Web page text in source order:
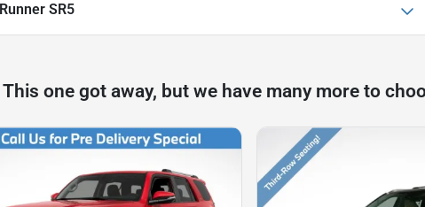
SR5
This one got away, but we have many more to